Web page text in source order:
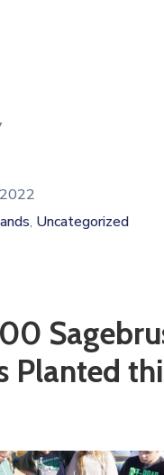
‚ Uncategorized
Planted